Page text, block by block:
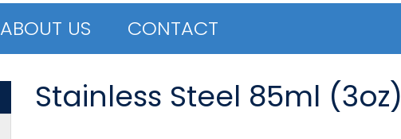
ABOUT US CONTACT
Stainless Steel 85ml (3oz)